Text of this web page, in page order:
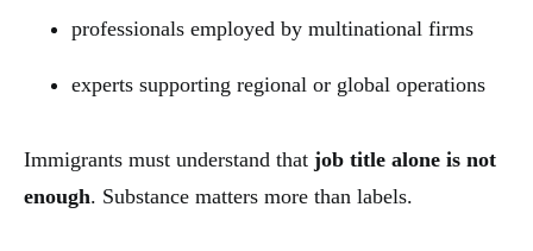
professionals employed by multinational firms
experts supporting regional or global operations
Immigrants must understand that job title alone is not
enough. Substance matters more than labels.